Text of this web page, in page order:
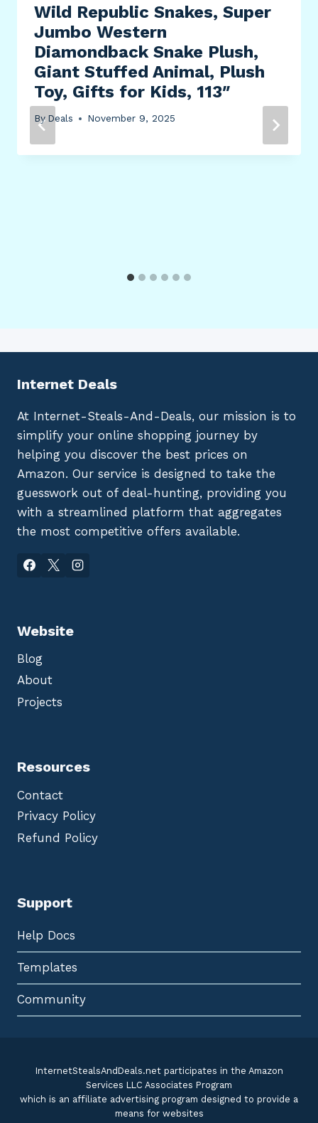
Wild Republic Snakes, Super
Jumbo Western
Diamondback Snake Plush,
Giant Stuffed Animal, Plush
Toy, Gifts for Kids, 113″
By Deals November 9, 2025
Internet Deals
At Internet-Steals-And-Deals, our mission is to
simplify your online shopping journey by
helping you discover the best prices on
Amazon. Our service is designed to take the
guesswork out of deal-hunting, providing you
with a streamlined platform that aggregates
the most competitive offers available.
Website
Blog
About
Projects
Resources
Contact
Privacy Policy
Refund Policy
Support
Help Docs
Templates
Community
InternetStealsAndDeals.net participates in the Amazon
Services LLC Associates Program
which is an affiliate advertising program designed to provide a
means for websites